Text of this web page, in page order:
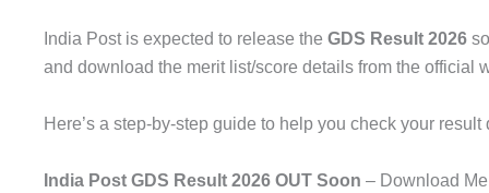
India Post is expected to release the GDS Result 2026
and download the merit list/score details from the official
Here’s a step-by-step guide to help you check your
India Post GDS Result 2026 OUT Soon – Download